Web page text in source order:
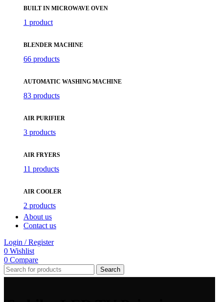
BUILT IN MICROWAVE OVEN
1 product
BLENDER MACHINE
66 products
AUTOMATIC WASHING MACHINE
83 products
AIR PURIFIER
3 products
AIR FRYERS
11 products
AIR COOLER
2 products
About us
Contact us
Login / Register
0 Wishlist
0 Compare
Search